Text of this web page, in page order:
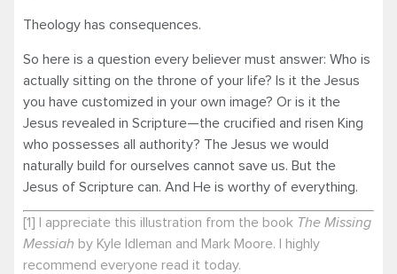
Theology has consequences.
So here is a question every believer must answer: Who is
actually sitting on the throne of your life? Is it the Jesus
you have customized in your own image? Or is it the
Jesus revealed in Scripture—the crucified and risen King
who possesses all authority? The Jesus we would
naturally build for ourselves cannot save us. But the
Jesus of Scripture can. And He is worthy of everything.
[1] I appreciate this illustration from the book The Missing
Messiah by Kyle Idleman and Mark Moore. I highly
recommend everyone read it today.